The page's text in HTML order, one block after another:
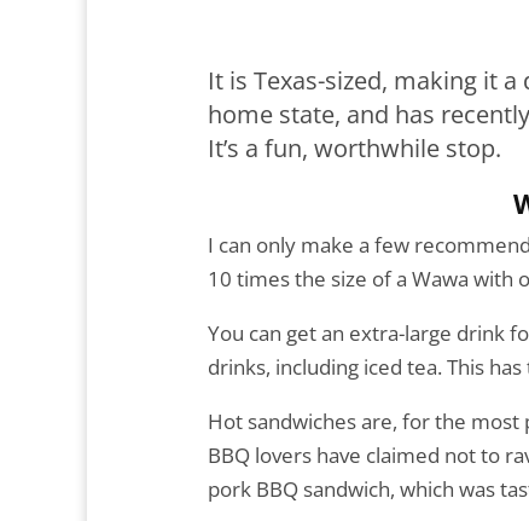
It is Texas-sized, making it
home state, and has
It’s a fun, worthwhile stop.
I can only make a few
10 times the size of a Wawa with
You can get an extra-large drink
drinks, including iced tea. This
Hot sandwiches are, for the most
BBQ lovers have claimed not to
pork BBQ sandwich, which was